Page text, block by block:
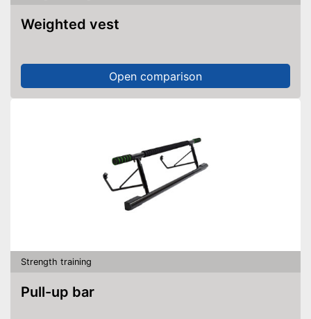
Weighted vest
Open comparison
Strength training
Pull-up bar